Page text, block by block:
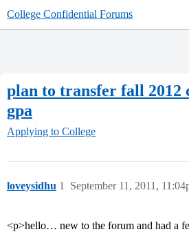
College Confidential Forums
plan to transfer fall 2012
gpa
Applying to College
loveysidhu September 11, 2011,
1
<p>hello… new to the forum and had a